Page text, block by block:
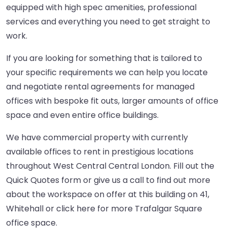
equipped with high spec amenities, professional
services and everything you need to get straight to
work.
If you are looking for something that is tailored to
your specific requirements we can help you locate
and negotiate rental agreements for managed
offices with bespoke fit outs, larger amounts of office
space and even entire office buildings.
We have commercial property with currently
available offices to rent in prestigious locations
throughout West Central Central London. Fill out the
Quick Quotes form or give us a call to find out more
about the workspace on offer at this building on 41,
Whitehall orclick here for more Trafalgar Square
office space.